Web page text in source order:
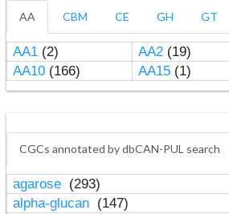
AA CBM CE GH GT
AA1(2) AA2(19)
AA10(166) AA15(1)
CGCs annotated by dbCAN-PUL search
agarose (293)
alpha-glucan (147)